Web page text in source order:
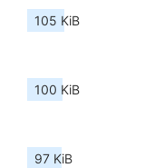
105 KiB
100 KiB
97 KiB